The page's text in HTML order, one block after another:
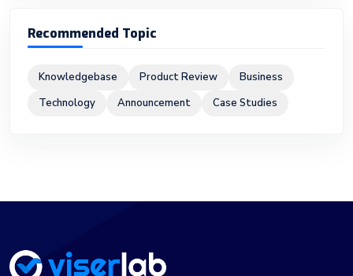
Recommended Topic
Knowledgebase Product Review
Business
Technology
Announcement Case Studies